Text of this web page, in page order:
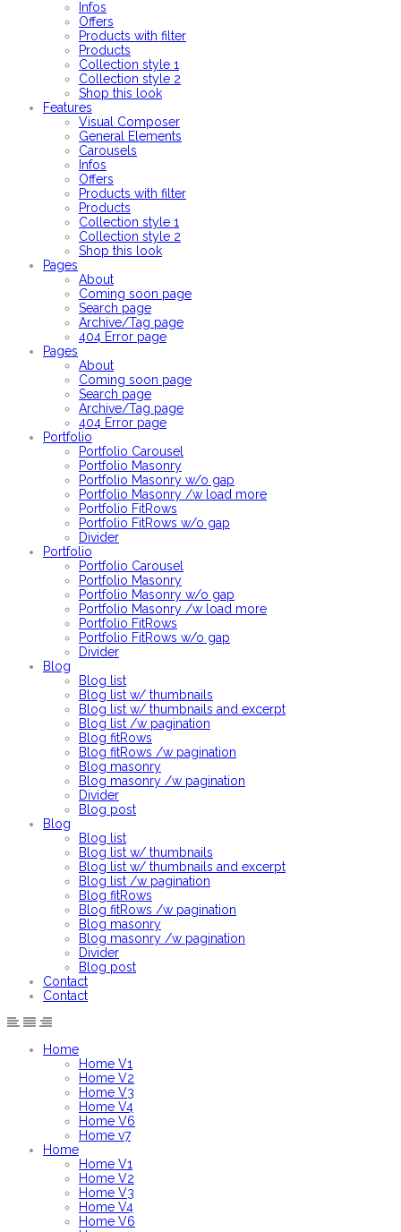
Infos
Offers
Products with filter
Products
Collection style 1
Collection style 2
Shop this look
Features
Visual Composer
General Elements
Carousels
Infos
Offers
Products with filter
Products
Collection style 1
Collection style 2
Shop this look
Pages
About
Coming soon page
Search page
Archive/Tag page
404 Error page
Pages
About
Coming soon page
Search page
Archive/Tag page
404 Error page
Portfolio
Portfolio Carousel
Portfolio Masonry
Portfolio Masonry w/o gap
Portfolio Masonry /w load more
Portfolio FitRows
Portfolio FitRows w/o gap
Divider
Portfolio
Portfolio Carousel
Portfolio Masonry
Portfolio Masonry w/o gap
Portfolio Masonry /w load more
Portfolio FitRows
Portfolio FitRows w/o gap
Divider
Blog
Blog list
Blog list w/ thumbnails
Blog list w/ thumbnails and excerpt
Blog list /w pagination
Blog fitRows
Blog fitRows /w pagination
Blog masonry
Blog masonry /w pagination
Divider
Blog post
Blog
Blog list
Blog list w/ thumbnails
Blog list w/ thumbnails and excerpt
Blog list /w pagination
Blog fitRows
Blog fitRows /w pagination
Blog masonry
Blog masonry /w pagination
Divider
Blog post
Contact
Contact
Home
Home V1
Home V2
Home V3
Home V4
Home V6
Home v7
Home
Home V1
Home V2
Home V3
Home V4
Home V6